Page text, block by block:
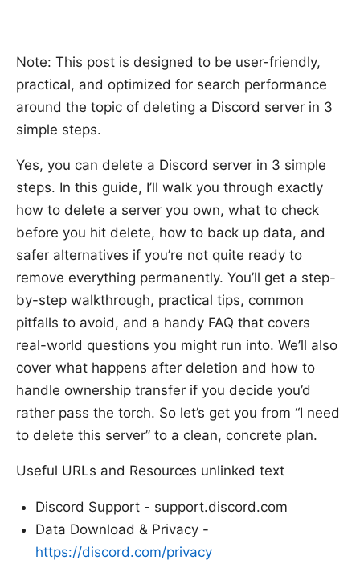
Note: This post is designed to be user-friendly,
practical, and optimized for search performance
around the topic of deleting a Discord server in 3
simple steps.
Yes, you can delete a Discord server in 3 simple
steps. In this guide, I’ll walk you through exactly
how to delete a server you own, what to check
before you hit delete, how to back up data, and
safer alternatives if you’re not quite ready to
remove everything permanently. You’ll get a step-
by-step walkthrough, practical tips, common
pitfalls to avoid, and a handy FAQ that covers
real-world questions you might run into. We’ll also
cover what happens after deletion and how to
handle ownership transfer if you decide you’d
rather pass the torch. So let’s get you from “I need
to delete this server” to a clean, concrete plan.
Useful URLs and Resources unlinked text
Discord Support - support.discord.com
Data Download & Privacy -
https://discord.com/privacy